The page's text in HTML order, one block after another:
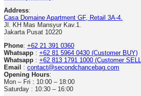
Address:
Casa Domaine Apartment GF, Retail 3A-4.
Jl. KH Mas Mansyur Kav.1.
Jakarta Pusat 10220
Phone: +62 21 391 0360
Whatsapp : +62 81 5964 0430 (Customer BUY)
Whatsapp : +62 813 1791 1000 (Customer
Email
: contact@secondchancebag.com
Opening Hours:
Mon – Fri : 10:00 – 18:00
Saturday : 10:30 – 16:00